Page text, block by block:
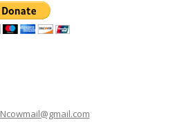
Ncowmail@gmail.com